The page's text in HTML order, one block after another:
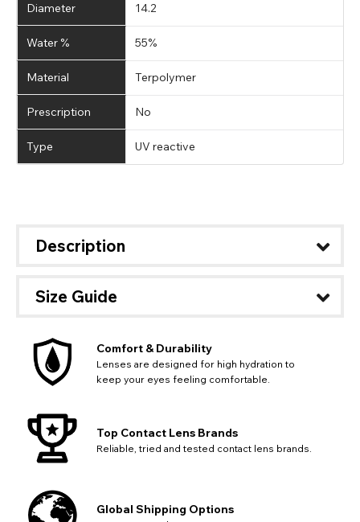
Diameter 14.2
Water % 55%
Material Terpolymer
Prescription No
Type UV reactive
Description
Size Guide
Comfort & Durability
Lenses are designed for high hydration to
keep your eyes feeling comfortable.
Top Contact Lens Brands
Reliable, tried and tested contact lens brands.
Global Shipping Options